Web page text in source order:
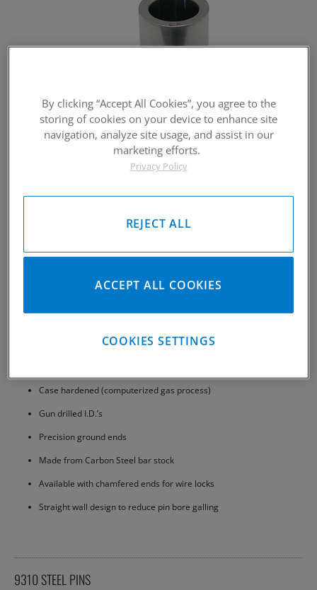
CP-Carrillo 5100 Series Pins are an affordable alternative Wrist Pin
Case hardened (computerized gas process)
Gun drilled I.D.’s
Precision ground ends
Made from Carbon Steel bar stock
Available with chamfered ends for wire locks
Straight wall design to reduce pin bore galling
9310 STEEL PINS
By clicking “Accept All Cookies”, you agree to the
storing of cookies on your device to enhance site
navigation, analyze site usage, and assist in our
marketing efforts.
Privacy Policy
REJECT ALL
ACCEPT ALL COOKIES
COOKIES SETTINGS